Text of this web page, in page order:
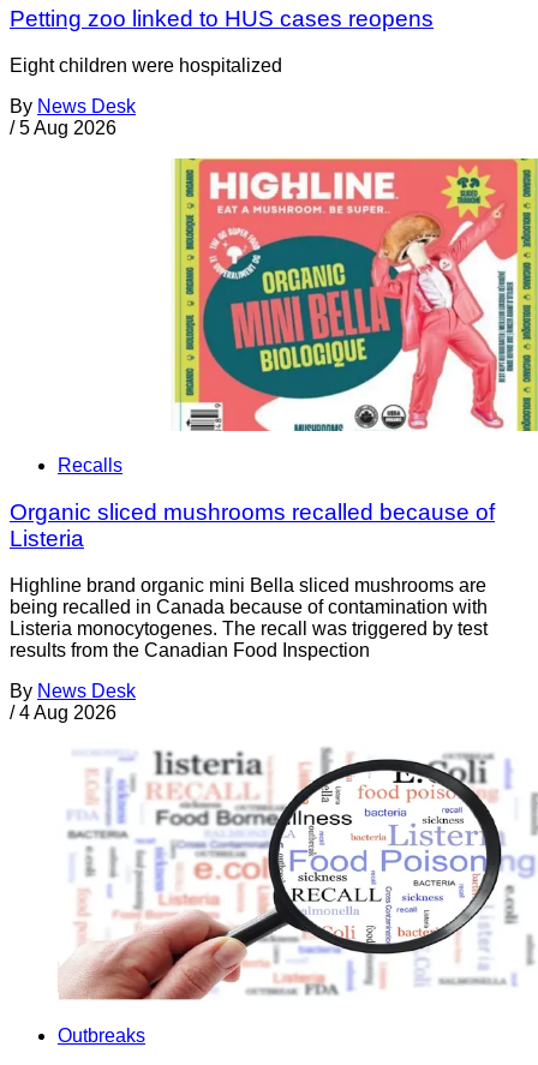
Petting zoo linked to HUS cases reopens
Eight children were hospitalized
By News Desk
/ 5 Aug 2026
Recalls
Organic sliced mushrooms recalled because of
Listeria
Highline brand organic mini Bella sliced mushrooms are
being recalled in Canada because of contamination with
Listeria monocytogenes. The recall was triggered by test
results from the Canadian Food Inspection
By News Desk
/ 4 Aug 2026
Outbreaks